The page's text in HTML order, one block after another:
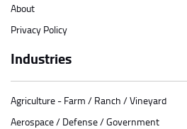
About
Privacy Policy
Industries
Agriculture - Farm / Ranch / Vineyard
Aerospace / Defense / Government